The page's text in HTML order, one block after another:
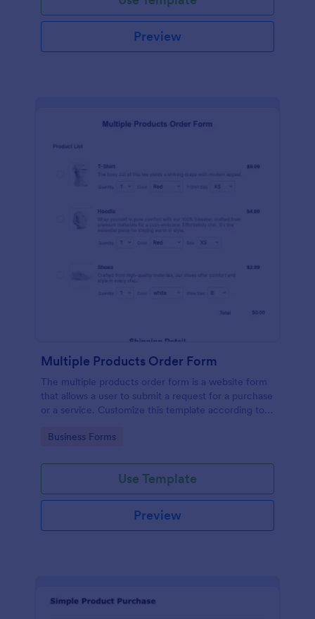
Preview
Multiple Products Order Form
The multiple products order form is a website form
that allows a user to submit a request for a purchase
or a service. Customize this template according to
Go to Category:
Business Forms
Use Template
Preview